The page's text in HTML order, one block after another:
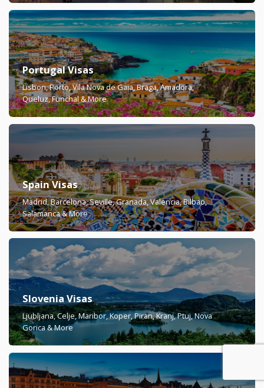
Portugal Visas
Lisbon, Porto, Vila Nova de Gaia, Braga, Amadora,
Queluz, Funchal & More
Spain Visas
Madrid, Barcelona, Seville, Granada, Valencia, Bilbao,
Salamanca & More
Slovenia Visas
Ljubljana, Celje, Maribor, Koper, Piran, Kranj, Ptuj, Nova
Gorica & More